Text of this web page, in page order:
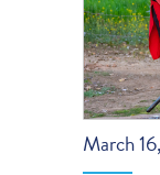
March